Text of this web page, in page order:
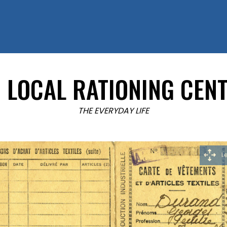
LOCAL RATIONING
THE EVERYDAY LIFE